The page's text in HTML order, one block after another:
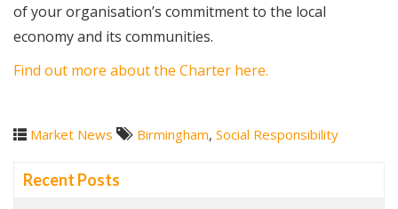
of your organisation’s commitment to the local
economy and its communities.
Find out more about the Charter here.
Market News Birmingham, Social Responsibility
Recent Posts